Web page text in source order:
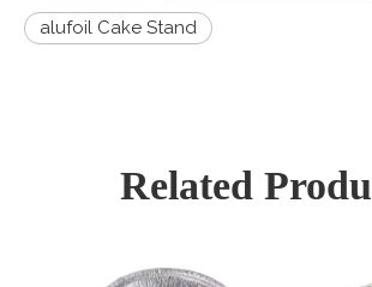
alufoil Cake Stand
Related